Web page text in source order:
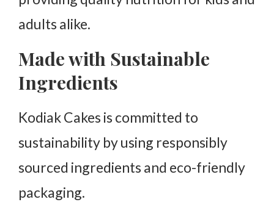
adults alike.
Made with Sustainable
Ingredients
Kodiak Cakes is committed to
sustainability by using responsibly
sourced ingredients and eco-friendly
packaging.